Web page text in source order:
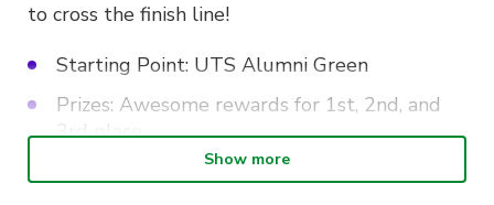
to cross the finish line!
Starting Point: UTS Alumni Green
Prizes: Awesome rewards for 1st, 2nd, and
3rd place
Show more